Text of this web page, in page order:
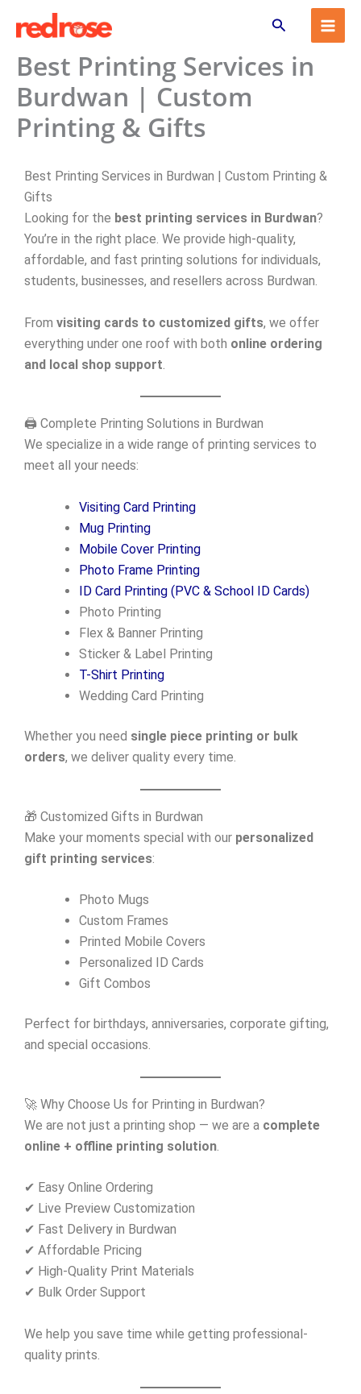
Search
Best Printing Services in
Burdwan | Custom
Printing & Gifts
Best Printing Services in Burdwan | Custom Printing &
Gifts
Looking for the best printing services in Burdwan?
You’re in the right place. We provide high-quality,
affordable, and fast printing solutions for individuals,
students, businesses, and resellers across Burdwan.
From visiting cards to customized gifts, we offer
everything under one roof with both online ordering
and local shop support
🖨️ Complete Printing Solutions in Burdwan
We specialize in a wide range of printing services to
meet all your needs:
Visiting Card Printing
Mug Printing
Mobile Cover Printing
Photo Frame Printing
ID Card Printing (PVC & School ID Cards)
Photo Printing
Flex & Banner Printing
Sticker & Label Printing
T-Shirt Printing
Wedding Card Printing
Whether you need single piece printing or bulk
orders, we deliver quality every time.
🎁 Customized Gifts in Burdwan
Make your moments special with our personalized
gift printing services:
Photo Mugs
Custom Frames
Printed Mobile Covers
Personalized ID Cards
Gift Combos
Perfect for birthdays, anniversaries, corporate gifting,
and special occasions.
🚀 Why Choose Us for Printing in Burdwan?
We are not just a printing shop — we are a complete
online + offline printing solution
✔ Easy Online Ordering
✔ Live Preview Customization
✔ Fast Delivery in Burdwan
✔ Affordable Pricing
✔ High-Quality Print Materials
✔ Bulk Order Support
We help you save time while getting professional-
quality prints.